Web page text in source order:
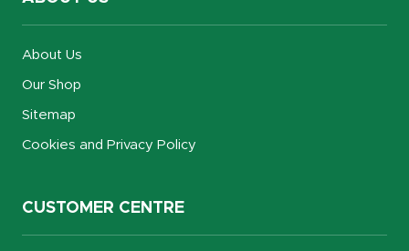
About Us
Our Shop
Sitemap
Cookies and Privacy Policy
CUSTOMER CENTRE